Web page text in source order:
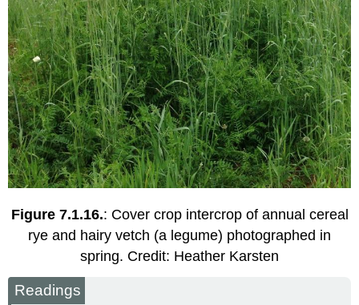
Figure 7.1.16.: Cover crop intercrop of annual cereal
rye and hairy vetch (a legume) photographed in
spring. Credit: Heather Karsten
Readings